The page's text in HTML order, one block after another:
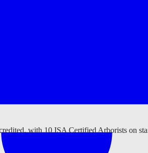
with 10 ISA Certified Arborists on